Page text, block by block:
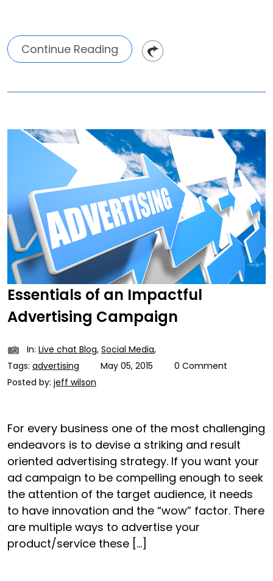
Continue Reading
Essentials of an Impactful
Advertising Campaign
In: Live chat Blog, Social Media,
Tags: advertising May 05, 2015
0 Comment
Posted by: jeff wilson
For every business one of the most challenging
endeavors is to devise a striking and result
oriented advertising strategy. If you want your
ad campaign to be compelling enough to seek
the attention of the target audience, it needs
to have innovation and the “wow” factor. There
are multiple ways to advertise your
product/service these […]